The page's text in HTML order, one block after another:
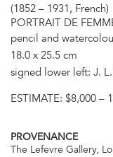
(1852 – 1931, French)
PORTRAIT DE
pencil and
18.0 x 25.5 cm
signed lower left: J.
ESTIMATE: $8,000 –
PROVENANCE
The Lefevre Gallery,